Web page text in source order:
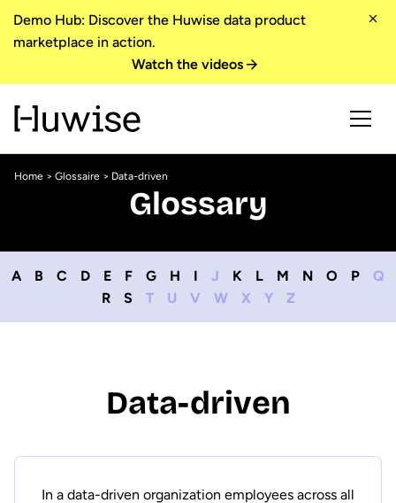
Demo Hub: Discover the Huwise data product
marketplace in action.
Watch the videos
Home > Glossaire > Data-driven
Glossary
A B C D E F G H I J K L M N O P
Q
R
S T U V W X Y Z
Data-driven
In a data-driven organization employees across all